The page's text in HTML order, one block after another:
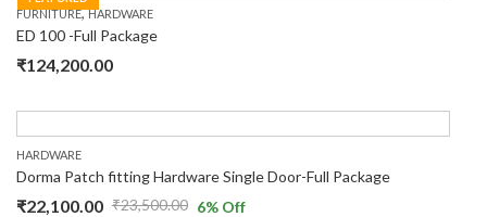
FURNITURE,HARDWARE
ED 100 -Full Package
₹124,200.00
HARDWARE
Dorma Patch fitting Hardware Single Door-Full Package
₹23,500.00
₹22,100.00 6% Off